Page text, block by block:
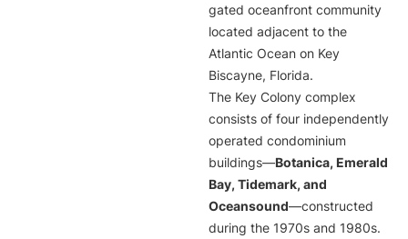
gated oceanfront community
located adjacent to the
Atlantic Ocean on Key
Biscayne, Florida.
The Key Colony complex
consists of four independently
operated condominium
buildings—Botanica, Emerald
Bay, Tidemark, and
Oceansound—constructed
during the 1970s and 1980s.